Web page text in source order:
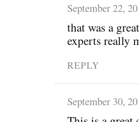
September 22,
that was a
experts really
REPLY
September 30,